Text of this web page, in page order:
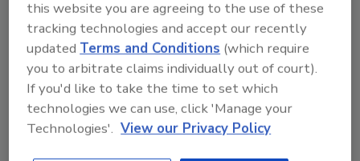
executives share physical security training techniques
they have found impactful in their organizations.
this website you are agreeing to the use of these
tracking technologies and accept our recently
updatedTerms and Conditions (which require
you to arbitrate claims individually out of court).
If you'd like to take the time to set which
technologies we can use, click 'Manage your
Technologies'. View our Privacy Policy